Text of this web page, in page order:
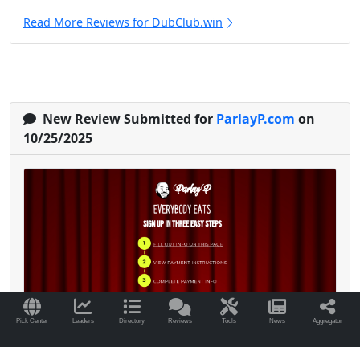
Pick Center Leaders Directory Reviews Tools News Aggregator
Read More Reviews for DubClub.win
New Review Submitted for ParlayP.com on
10/25/2025